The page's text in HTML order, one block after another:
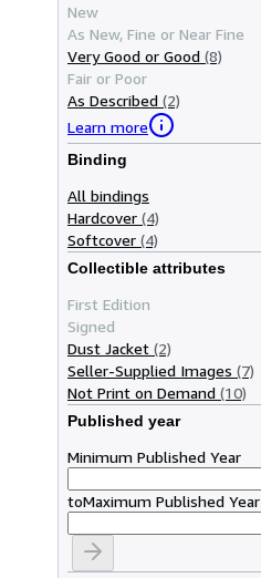
New
As New, Fine or Near Fine
Very Good or Good (8)
Fair or Poor
As Described (2)
Learn more
Binding
All bindings
Hardcover (4)
Softcover (4)
Collectible attributes
First Edition
Signed
Dust Jacket (2)
Seller-Supplied Images (7)
Not Print on Demand (10)
Published year
Minimum Published Year
toMaximum Published Year